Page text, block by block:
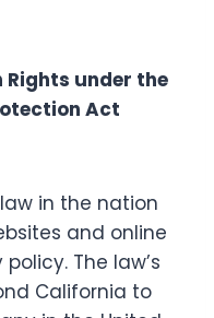
under the
Act
in the nation
and online
The law’s
California to